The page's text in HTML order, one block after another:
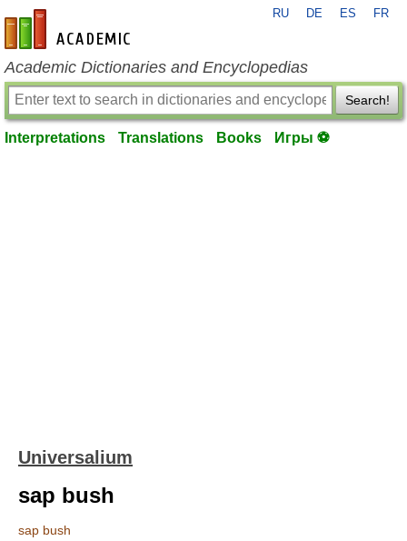
en-academic.com
RU DE ES FR
Academic Dictionaries and Encyclopedias
Search!
Interpretations Translations Books Игры ⚽
Universalium
sap bush
sap bush